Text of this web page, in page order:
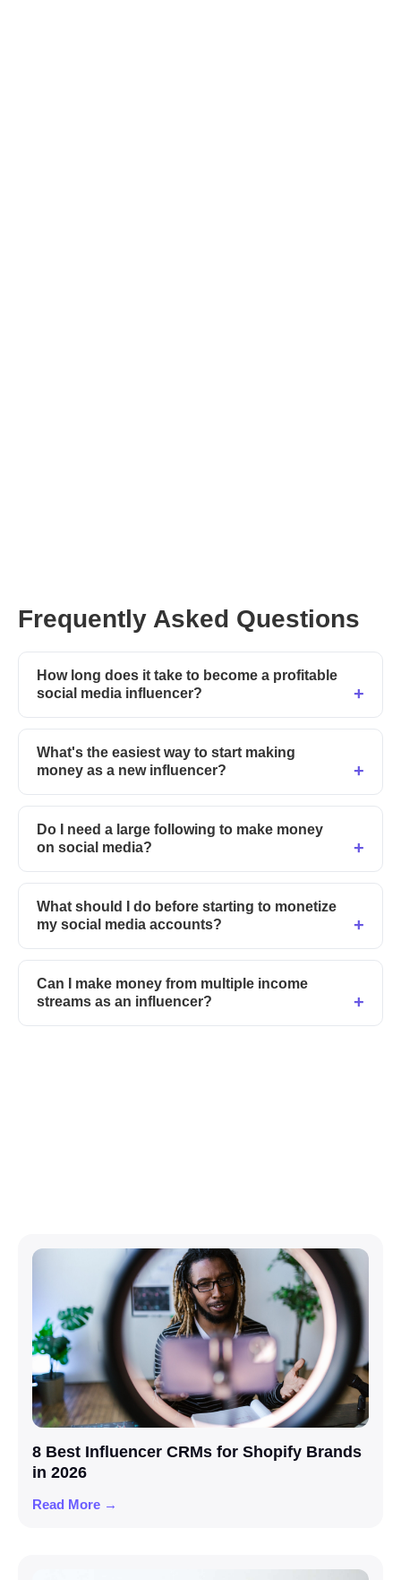
Frequently Asked Questions
How long does it take to become a profitable
social media influencer?
What's the easiest way to start making
money as a new influencer?
Do I need a large following to make money
on social media?
What should I do before starting to monetize
my social media accounts?
Can I make money from multiple income
streams as an influencer?
8 Best Influencer CRMs for Shopify Brands
in 2026
Read More →